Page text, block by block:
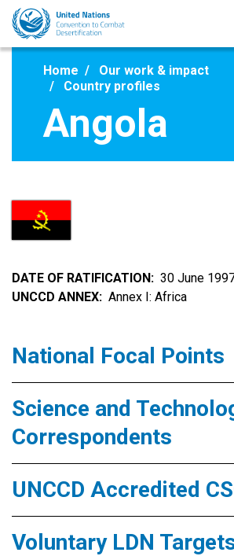
Skip
main
Home
Our work & impact
Country profiles
Angola
DATE OF RATIFICATION
30 June
UNCCD ANNEX
Annex I: Africa
National Focal Points
Science and
Correspondents
UNCCD Accredited
Voluntary LDN